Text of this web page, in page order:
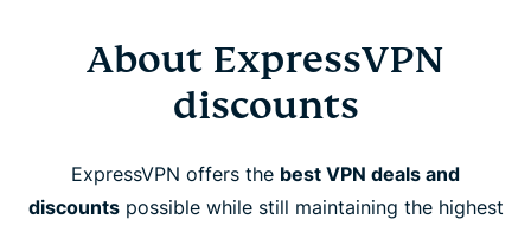
About ExpressVPN
discounts
ExpressVPN offers the best VPN deals and
discountspossible while still maintaining the highest